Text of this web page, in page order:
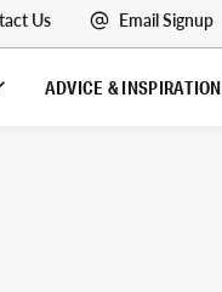
Us Email Signup
ADVICE & INSPIRATION